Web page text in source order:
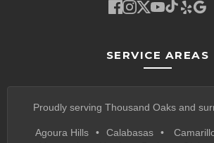
SERVICE AREAS
Proudly serving Thousand Oaks and
Agoura Hills Calabasas